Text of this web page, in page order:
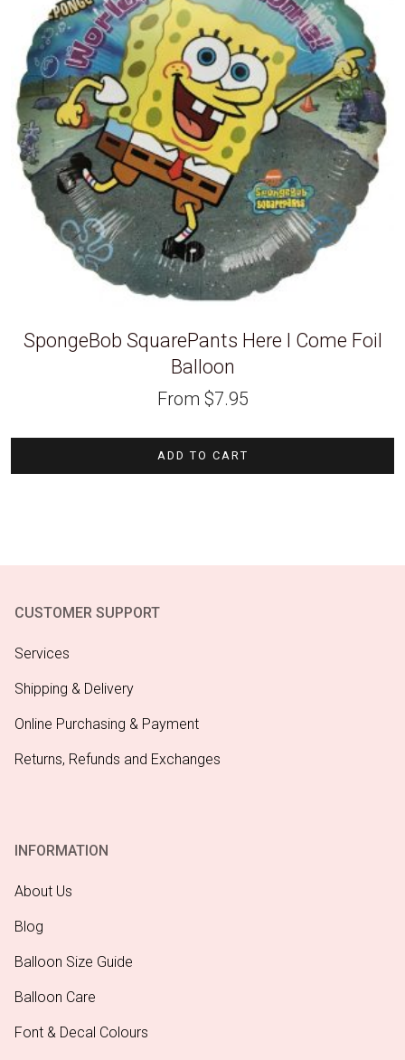
SpongeBob SquarePants Here I Come Foil
Balloon
From $7.95
ADD TO CART
CUSTOMER SUPPORT
Services
Shipping & Delivery
Online Purchasing & Payment
Returns, Refunds and Exchanges
INFORMATION
About Us
Blog
Balloon Size Guide
Balloon Care
Font & Decal Colours